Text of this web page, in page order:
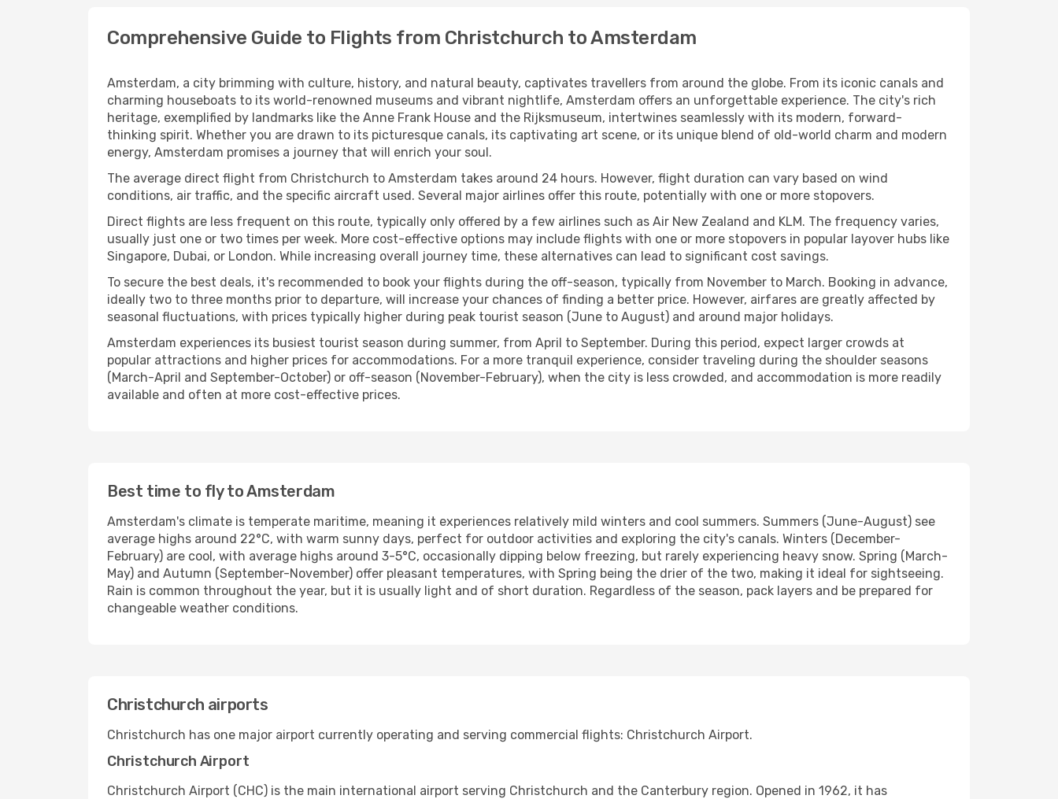
Comprehensive Guide to Flights from Christchurch to Amsterdam
Amsterdam, a city brimming with culture, history, and natural beauty, captivates travellers from around the globe. From its iconic canals and
charming houseboats to its world-renowned museums and vibrant nightlife, Amsterdam offers an unforgettable experience. The city's rich
heritage, exemplified by landmarks like the Anne Frank House and the Rijksmuseum, intertwines seamlessly with its modern, forward-
thinking spirit. Whether you are drawn to its picturesque canals, its captivating art scene, or its unique blend of old-world charm and modern
energy, Amsterdam promises a journey that will enrich your soul.
The average direct flight from Christchurch to Amsterdam takes around 24 hours. However, flight duration can vary based on wind
conditions, air traffic, and the specific aircraft used. Several major airlines offer this route, potentially with one or more stopovers.
Direct flights are less frequent on this route, typically only offered by a few airlines such as Air New Zealand and KLM. The frequency varies,
usually just one or two times per week. More cost-effective options may include flights with one or more stopovers in popular layover hubs like
Singapore, Dubai, or London. While increasing overall journey time, these alternatives can lead to significant cost savings.
To secure the best deals, it's recommended to book your flights during the off-season, typically from November to March. Booking in advance,
ideally two to three months prior to departure, will increase your chances of finding a better price. However, airfares are greatly affected by
seasonal fluctuations, with prices typically higher during peak tourist season (June to August) and around major holidays.
Amsterdam experiences its busiest tourist season during summer, from April to September. During this period, expect larger crowds at
popular attractions and higher prices for accommodations. For a more tranquil experience, consider traveling during the shoulder seasons
(March-April and September-October) or off-season (November-February), when the city is less crowded, and accommodation is more readily
available and often at more cost-effective prices.
Best time to fly to Amsterdam
Amsterdam's climate is temperate maritime, meaning it experiences relatively mild winters and cool summers. Summers (June-August) see
average highs around 22°C, with warm sunny days, perfect for outdoor activities and exploring the city's canals. Winters (December-
February) are cool, with average highs around 3-5°C, occasionally dipping below freezing, but rarely experiencing heavy snow. Spring (March-
May) and Autumn (September-November) offer pleasant temperatures, with Spring being the drier of the two, making it ideal for sightseeing.
Rain is common throughout the year, but it is usually light and of short duration. Regardless of the season, pack layers and be prepared for
changeable weather conditions.
Christchurch airports
Christchurch has one major airport currently operating and serving commercial flights: Christchurch Airport.
Christchurch Airport
Christchurch Airport (CHC) is the main international airport serving Christchurch and the Canterbury region. Opened in 1962, it has